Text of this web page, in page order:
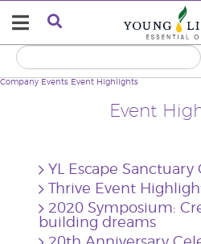
Event
Company Events Event Highlights
YL Escape Sanctuary
Thrive Event
2020 Symposium:
building dreams